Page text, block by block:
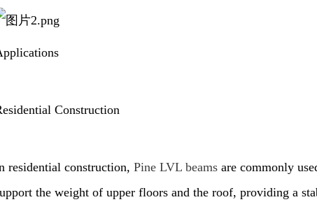
Construction
residential construction, Pine LVL beams are commonly
the weight of upper floors and the roof, providing a